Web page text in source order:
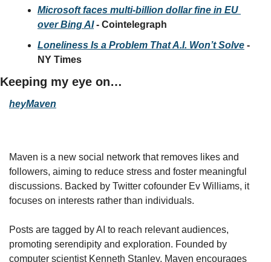
Microsoft faces multi-billion dollar fine in EU
over Bing AI - Cointelegraph
Loneliness Is a Problem That A.I. Won’t Solve -
NY Times
Keeping my eye on…
heyMaven
Maven is a new social network that removes likes and
followers, aiming to reduce stress and foster meaningful
discussions. Backed by Twitter cofounder Ev Williams, it
focuses on interests rather than individuals.
Posts are tagged by AI to reach relevant audiences,
promoting serendipity and exploration. Founded by
computer scientist Kenneth Stanley, Maven encourages